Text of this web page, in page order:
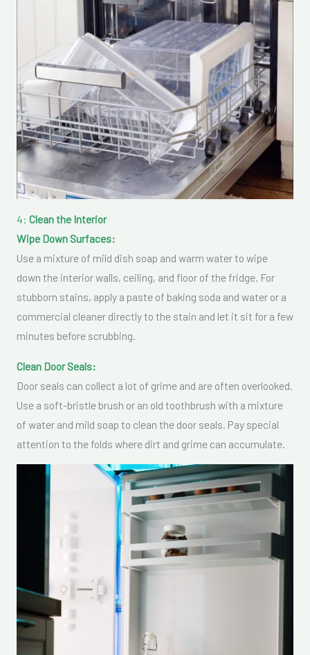
4: Clean the Interior
Wipe Down Surfaces:
Use a mixture of mild dish soap and warm water to wipe
down the interior walls, ceiling, and floor of the fridge. For
stubborn stains, apply a paste of baking soda and water or a
commercial cleaner directly to the stain and let it sit for a few
minutes before scrubbing.
Clean Door Seals:
Door seals can collect a lot of grime and are often overlooked.
Use a soft-bristle brush or an old toothbrush with a mixture
of water and mild soap to clean the door seals. Pay special
attention to the folds where dirt and grime can accumulate.